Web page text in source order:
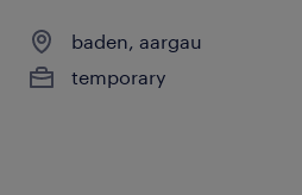
baden, aargau
temporary